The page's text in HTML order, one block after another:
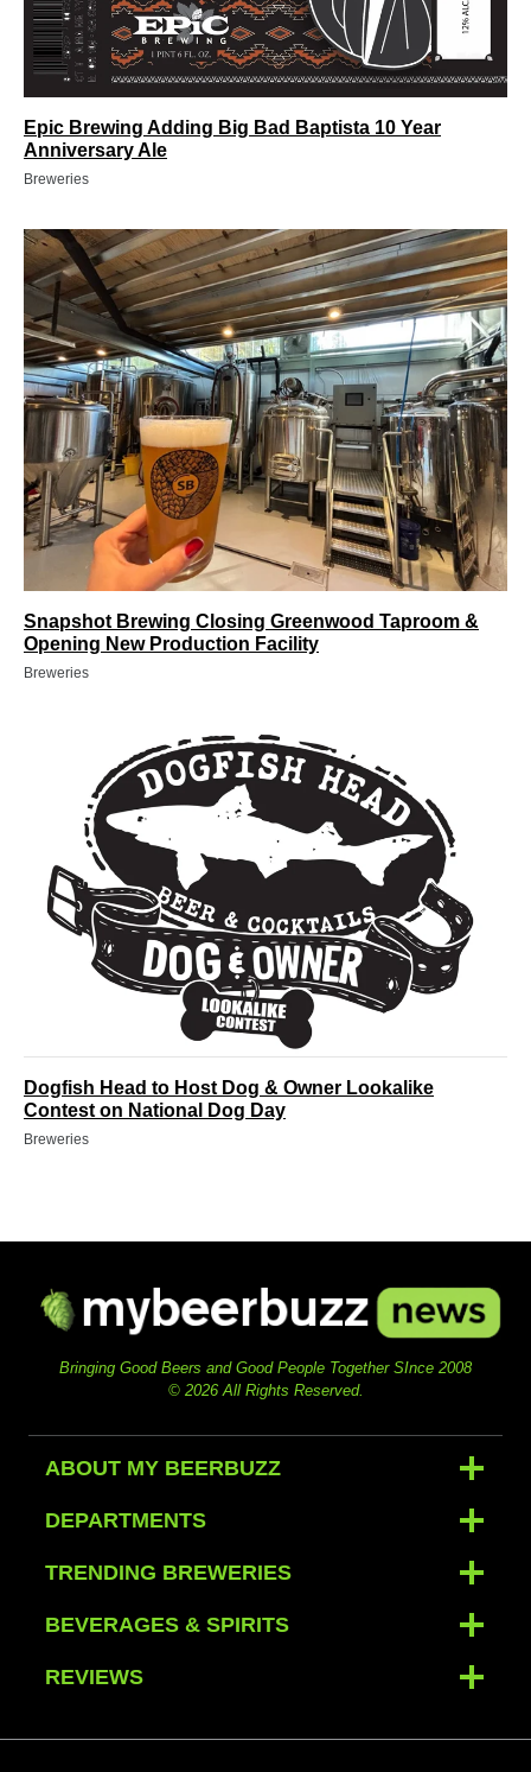
Epic Brewing Adding Big Bad Baptista 10 Year
Anniversary Ale
Breweries
Snapshot Brewing Closing Greenwood Taproom &
Opening New Production Facility
Breweries
Dogfish Head to Host Dog & Owner Lookalike
Contest on National Dog Day
Breweries
Bringing Good Beers and Good People Together SInce 2008
© 2026 All Rights Reserved.
ABOUT MY BEERBUZZ
DEPARTMENTS
TRENDING BREWERIES
BEVERAGES & SPIRITS
REVIEWS